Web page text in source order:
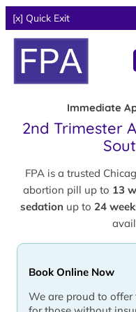
[x] Quick Exit
Immediate
2nd Trimester
FPA is a trusted
abortion pill up to 13
sedation up to 24
Book Online Now
We are proud to